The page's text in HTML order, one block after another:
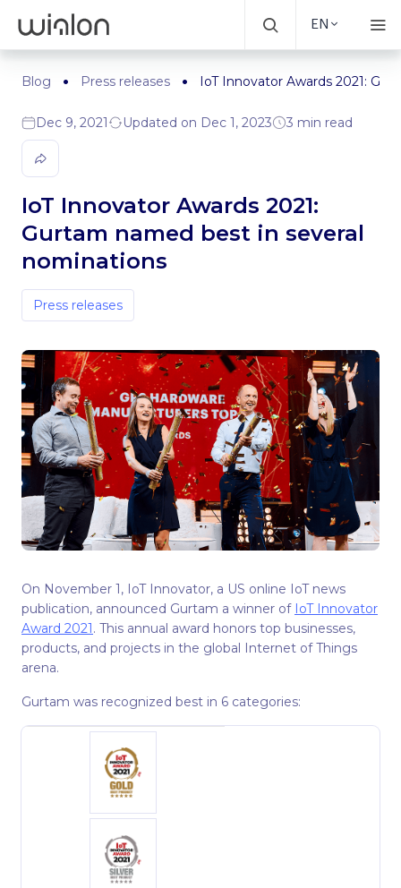
EN
Blog Press releases IoT Innovator Awards 2021:
Dec 9, 2021 Updated on Dec 1, 2023 3 min read
IoT Innovator Awards 2021:
Gurtam named best in several
nominations
Press releases
On November 1, IoT Innovator, a US online IoT news
publication, announced Gurtam a winner of IoT Innovator
Award 2021. This annual award honors top businesses,
products, and projects in the global Internet of Things
arena.
Gurtam was recognized best in 6 categories: